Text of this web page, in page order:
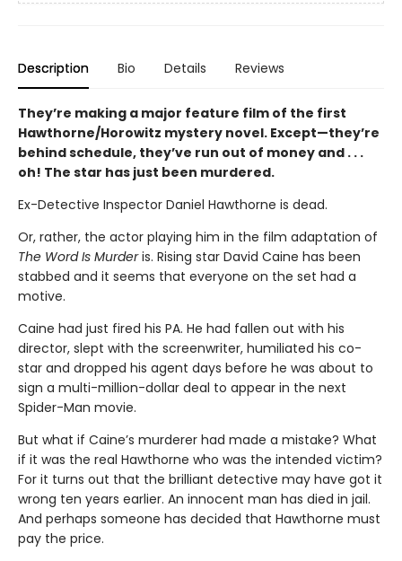
Description Bio Details Reviews
They’re making a major feature film of the first
Hawthorne/Horowitz mystery novel. Except—they’re
behind schedule, they’ve run out of money and . . .
oh! The star has just been murdered.
Ex-Detective Inspector Daniel Hawthorne is dead.
Or, rather, the actor playing him in the film adaptation of
The Word Is Murderis. Rising star David Caine has been
stabbed and it seems that everyone on the set had a
motive.
Caine had just fired his PA. He had fallen out with his
director, slept with the screenwriter, humiliated his co-
star and dropped his agent days before he was about to
sign a multi-million-dollar deal to appear in the next
Spider-Man movie.
But what if Caine’s murderer had made a mistake? What
if it was the real Hawthorne who was the intended victim?
For it turns out that the brilliant detective may have got it
wrong ten years earlier. An innocent man has died in jail.
And perhaps someone has decided that Hawthorne must
pay the price.